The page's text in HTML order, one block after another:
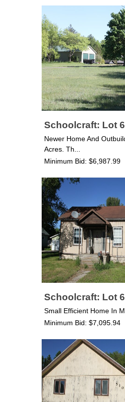
Schoolcraft: Lot
Newer Home And
Acres. Th...
Minimum Bid: $6,987.99
Schoolcraft: Lot
Small Efficient Home In
Minimum Bid: $7,095.94